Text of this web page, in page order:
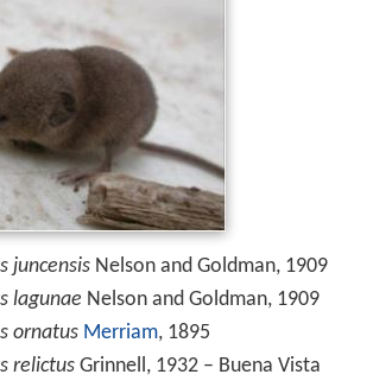
juncensisNelson and Goldman, 1909
lagunae Nelson and Goldman, 1909
ornatus Merriam, 1895
relictusGrinnell, 1932 – Buena Vista